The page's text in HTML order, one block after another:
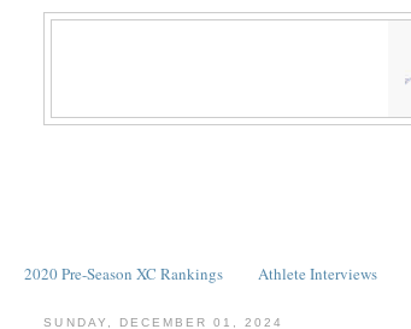
2020 Pre-Season XC Rankings Athlete Interviews
SUNDAY, DECEMBER 01, 2024